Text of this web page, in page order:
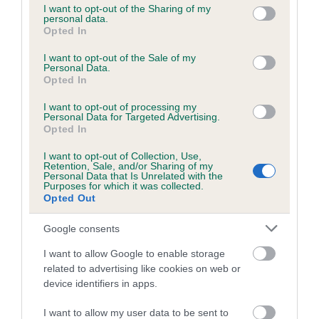
not limited to your visit or usage behaviour. You may click to
grant or deny consent to Google and its third-party tags to
use your data for below specified purposes in below Google
consent section.
I want to opt-out of the Sharing of my
personal data.
Opted In
I want to opt-out of the Sale of my
Personal Data.
Opted In
I want to opt-out of processing my
Personal Data for Targeted Advertising.
Opted In
I want to opt-out of Collection, Use,
Retention, Sale, and/or Sharing of my
Personal Data that Is Unrelated with the
Purposes for which it was collected.
Opted Out
Google consents
I want to allow Google to enable storage
related to advertising like cookies on web or
device identifiers in apps.
I want to allow my user data to be sent to
obtained.
Inbreeding coefficient
Coefficient of Inbreeding (CoI)
COWBOY is 1.6%
18 generations available of which 5 are complete
Breed average CoI 6.5%